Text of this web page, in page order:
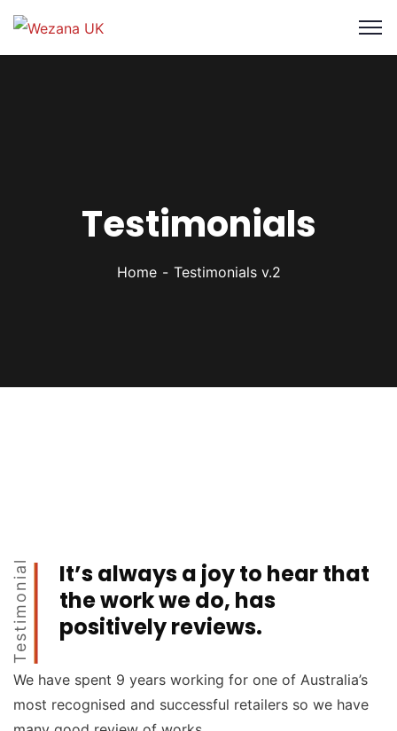
Testimonials
Home Testimonials v.2
Testimonial
It’s always a joy to hear that
the work we do, has
positively reviews.
We have spent 9 years working for one of Australia’s
most recognised and successful retailers so we have